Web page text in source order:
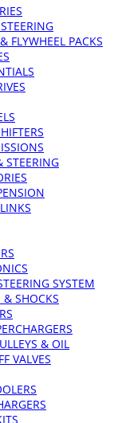
FLYWHEEL PACKS
STEERING
SYSTEM
& SHOCKS
& OIL
VALVES